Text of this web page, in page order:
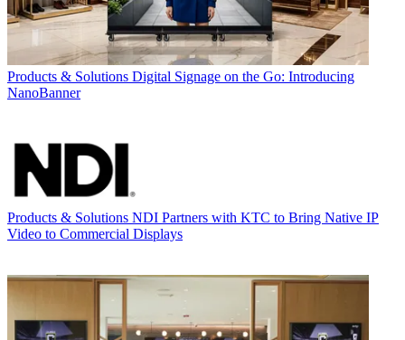
Products & Solutions Digital Signage on the Go: Introducing
NanoBanner
Products & Solutions NDI Partners with KTC to Bring Native IP
Video to Commercial Displays